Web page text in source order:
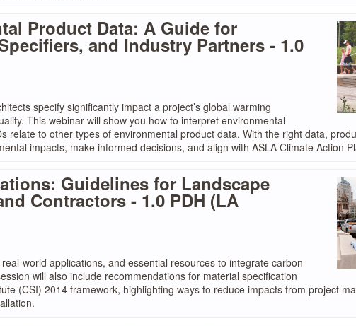
Product Data: A Guide for
and Industry Partners - 1.0
specify significantly impact a project’s global warming
This webinar will show you how to interpret environmental
relate to other types of environmental product data. With the right data,
impacts, make informed decisions, and align with ASLA Climate Action
Guidelines for Landscape
Contractors - 1.0 PDH (LA
world applications, and essential resources to integrate carbon
will also include recommendations for material specification
(CSI) 2014 framework, highlighting ways to reduce impacts from project